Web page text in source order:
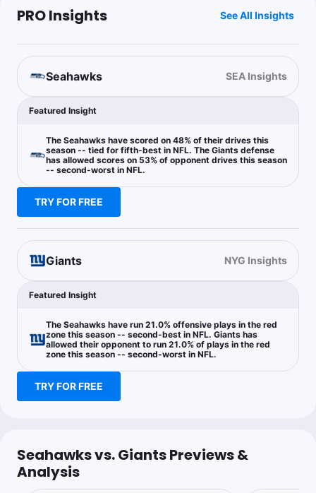
Brandon Kravitz
Last 30d:40-40-0 (+4.0u) Follow
SEA -142 $10.56
Last 30d:
Joe Dellera
Last 30d:33-39-3 (+8.4u)
Sprinkle szn
Chase Holden
D.Metcalf Anytime TD Scorer +140 1.05u
Steak Friend
D.Jones o0.5 Int +110
PRO Insights See All Insights
Seahawks SEA Insights
Featured Insight
The Seahawks have scored on 48% of their drives this
season -- tied for fifth-best in NFL. The Giants defense
has allowed scores on 53% of opponent drives this season
-- second-worst in NFL.
TRY FOR FREE
Giants NYG Insights
Featured Insight
The Seahawks have run 21.0% offensive plays in the red
zone this season -- second-best in NFL. Giants has
allowed their opponent to run 21.0% of plays in the red
zone this season -- second-worst in NFL.
TRY FOR FREE
Seahawks vs. Giants Previews &
Analysis